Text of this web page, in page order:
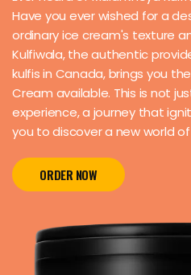
Have you ever wished for a
ordinary ice cream's texture
Kulfiwala, the authentic
kulfis in Canada, brings you
Cream available. This is not
experience, a journey that
you to discover a new world
ORDER NOW